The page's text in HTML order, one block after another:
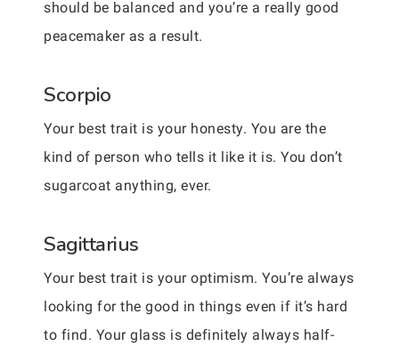
should be balanced and you’re a really good
peacemaker as a result.
Scorpio
Your best trait is your honesty. You are the
kind of person who tells it like it is. You don’t
sugarcoat anything, ever.
Sagittarius
Your best trait is your optimism. You’re always
looking for the good in things even if it’s hard
to find. Your glass is definitely always half-